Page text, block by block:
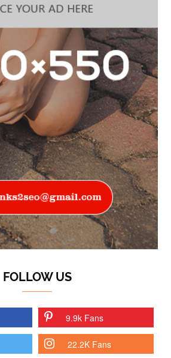
FOLLOW US
9.9k Fans
22.2K Fans